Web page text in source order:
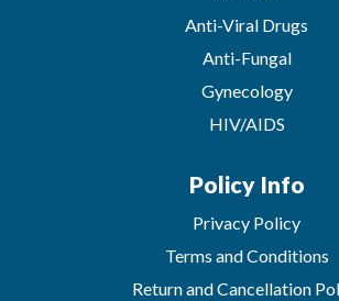
Anti-Viral Drugs
Anti-Fungal
Gynecology
HIV/AIDS
Policy Info
Privacy Policy
Terms and Conditions
Return and Cancellation